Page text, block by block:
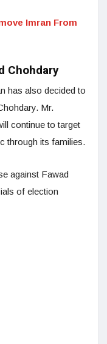
Imran From
Chohdary
has also decided to
Mr.
continue to target
through its families.
against Fawad
of election